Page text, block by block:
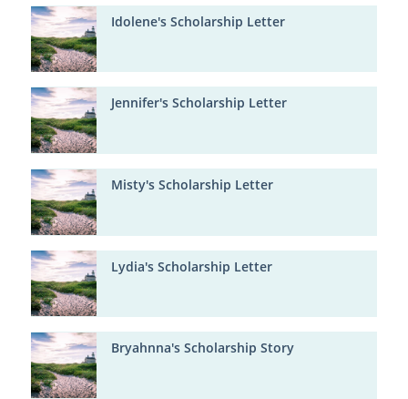
Idolene's Scholarship Letter
Jennifer's Scholarship Letter
Misty's Scholarship Letter
Lydia's Scholarship Letter
Bryahnna's Scholarship Story